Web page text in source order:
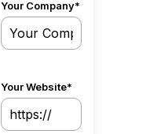
Your Company*
Your Website*